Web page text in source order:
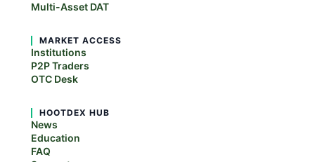
Multi-Asset DAT
MARKET ACCESS
Institutions
P2P Traders
OTC Desk
HOOTDEX HUB
News
Education
FAQ